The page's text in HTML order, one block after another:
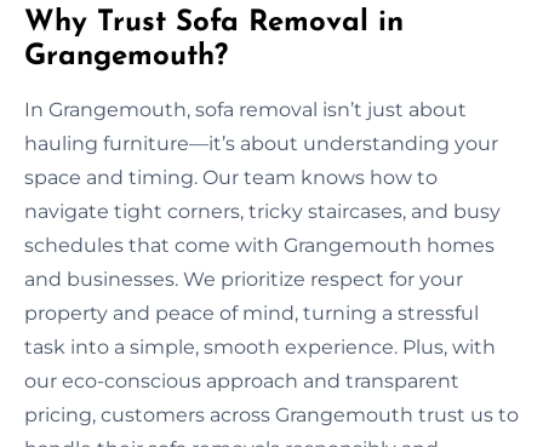
Why Trust Sofa Removal in
Grangemouth?
In Grangemouth, sofa removal isn’t just about
hauling furniture—it’s about understanding your
space and timing. Our team knows how to
navigate tight corners, tricky staircases, and busy
schedules that come with Grangemouth homes
and businesses. We prioritize respect for your
property and peace of mind, turning a stressful
task into a simple, smooth experience. Plus, with
our eco-conscious approach and transparent
pricing, customers across Grangemouth trust us to